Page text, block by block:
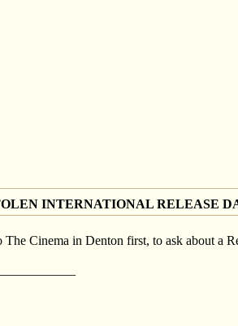
INTERNATIONAL RELEASE
The Cinema in Denton first, to ask about a